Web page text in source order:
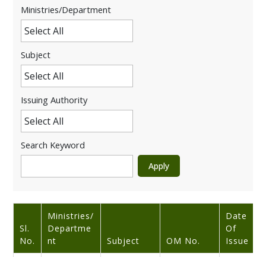
Ministries/Department
Subject
Issuing Authority
Search Keyword
Sl.
No.
Ministries/
Departme
Nt
Subject OM No.
Date
Of
Issue